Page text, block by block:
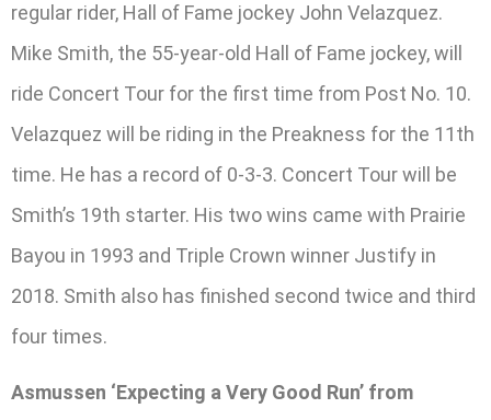
regular rider, Hall of Fame jockey John Velazquez.
Mike Smith, the 55-year-old Hall of Fame jockey, will
ride Concert Tour for the first time from Post No. 10.
Velazquez will be riding in the Preakness for the 11th
time. He has a record of 0-3-3. Concert Tour will be
Smith’s 19th starter. His two wins came with Prairie
Bayou in 1993 and Triple Crown winner Justify in
2018. Smith also has finished second twice and third
four times.
Asmussen ‘Expecting a Very Good Run’ from